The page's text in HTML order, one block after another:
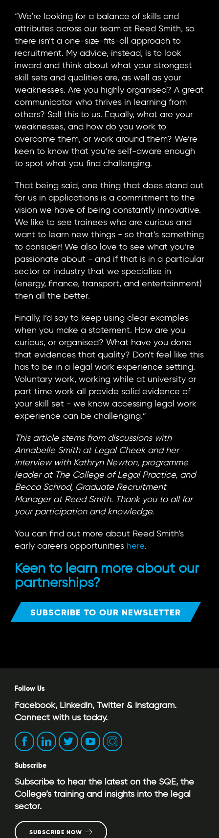
“We’re looking for a balance of skills and
attributes across our team at Reed Smith, so
there isn’t a one-size-fits-all approach to
recruitment. My advice, instead, is to look
inward and think about what your strongest
skill sets and qualities are, as well as your
weaknesses. Are you highly organised? A great
communicator who thrives in learning from
others? Sell this to us. Equally, what are your
weaknesses, and how do you work to
overcome them, or work around them? We’re
keen to know that you’re self-aware enough
to spot what you find challenging.
That being said, one thing that does stand out
for us in applications is a commitment to the
vision we have of being constantly innovative.
We like to see trainees who are curious and
want to learn new things - so that’s something
to consider! We also love to see what you’re
passionate about - and if that is in a particular
sector or industry that we specialise in
(energy, finance, transport, and entertainment)
then all the better.
Finally, I’d say to keep using clear examples
when you make a statement. How are you
curious, or organised? What have you done
that evidences that quality? Don’t feel like this
has to be in a legal work experience setting.
Voluntary work, working while at university or
part time work all provide solid evidence of
your skill set - we know accessing legal work
experience can be challenging.”
This article stems from discussions with
Annabelle Smith at Legal Cheek and her
interview with Kathryn Newton, programme
leader at The College of Legal Practice, and
Becca Schrod, Graduate Recruitment
Manager at Reed Smith. Thank you to all for
your participation and knowledge.
You can find out more about Reed Smith’s
early careers opportunities here.
Keen to learn more about our
partnerships?
SUBSCRIBE TO OUR NEWSLETTER
Follow Us
Facebook, LinkedIn, Twitter & Instagram.
Connect with us today.
Subscribe
Subscribe to hear the latest on the SQE, the
College’s training and insights into the legal
sector.
SUBSCRIBE NOW